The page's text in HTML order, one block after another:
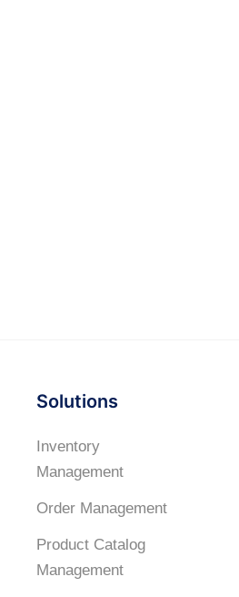
Solutions
Inventory
Management
Order Management
Product Catalog
Management